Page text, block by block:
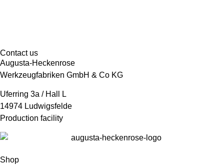
Contact us
Augusta-Heckenrose
Werkzeugfabriken GmbH & Co KG
Uferring 3a / Hall L
14974 Ludwigsfelde
Production facility
Shop